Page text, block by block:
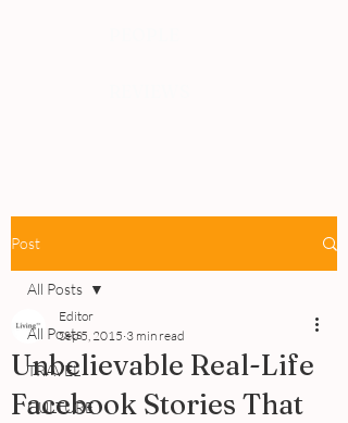
Post
All Posts
TRAVEL
CULTURE
All Posts
Unbelievable Real-Life
Facebook Stories That
Editor
Sep 5, 2015 3 min read